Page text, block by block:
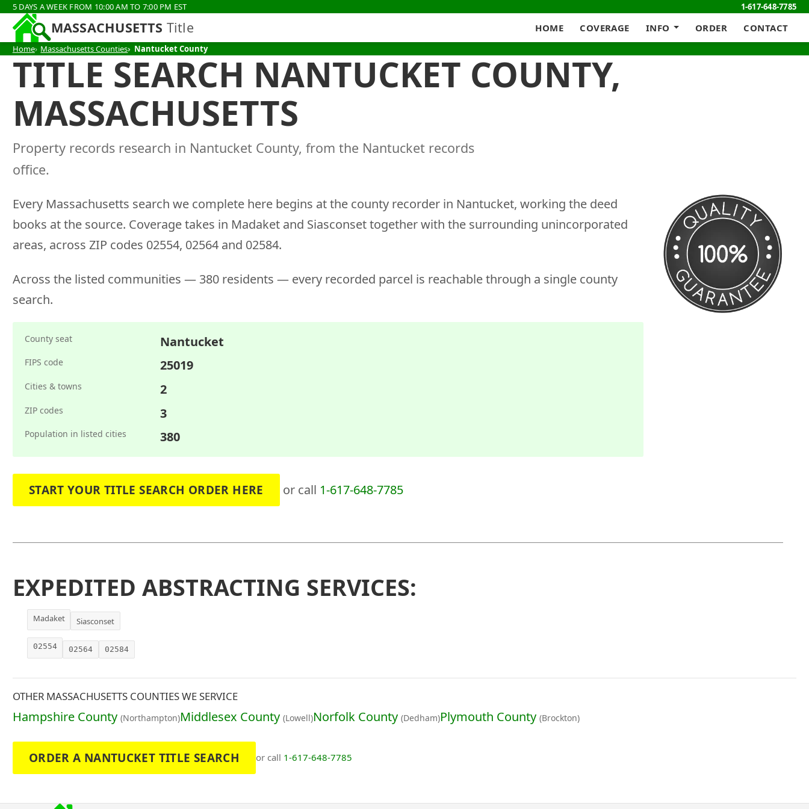
5 DAYS A WEEK FROM 10:00 AM TO 7:00 PM EST 1-617-648-7785
MASSACHUSETTS Title HOME COVERAGE INFO ORDER CONTACT
Home Massachusetts Counties Nantucket County
TITLE SEARCH NANTUCKET COUNTY,
MASSACHUSETTS
Property records research in Nantucket County, from the Nantucket records
office.
Every Massachusetts search we complete here begins at the county recorder in Nantucket, working the deed
books at the source. Coverage takes in Madaket and Siasconset together with the surrounding unincorporated
areas, across ZIP codes 02554, 02564 and 02584.
Across the listed communities — 380 residents — every recorded parcel is reachable through a single county
search.
County seat Nantucket
FIPS code 25019
Cities & towns 2
ZIP codes 3
Population in listed cities 380
START YOUR TITLE SEARCH ORDER HERE or call 1-617-648-7785
EXPEDITED ABSTRACTING SERVICES:
Madaket Siasconset
02554 02564 02584
OTHER MASSACHUSETTS COUNTIES WE SERVICE
Hampshire County (Northampton)Middlesex County (Lowell)Norfolk County (Dedham)Plymouth County (Brockton)
ORDER A NANTUCKET TITLE SEARCH or call 1-617-648-7785